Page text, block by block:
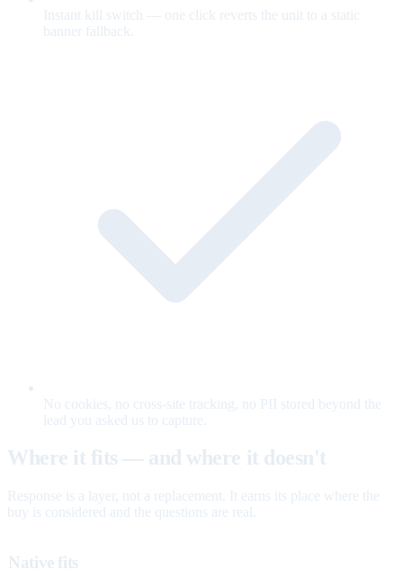
Instant kill switch — one click reverts the unit to a static
banner fallback.
No cookies, no cross-site tracking, no PII stored beyond the
lead you asked us to capture.
Where it fits — and where it doesn't
Response is a layer, not a replacement. It earns its place where the
buy is considered and the questions are real.
Native fits